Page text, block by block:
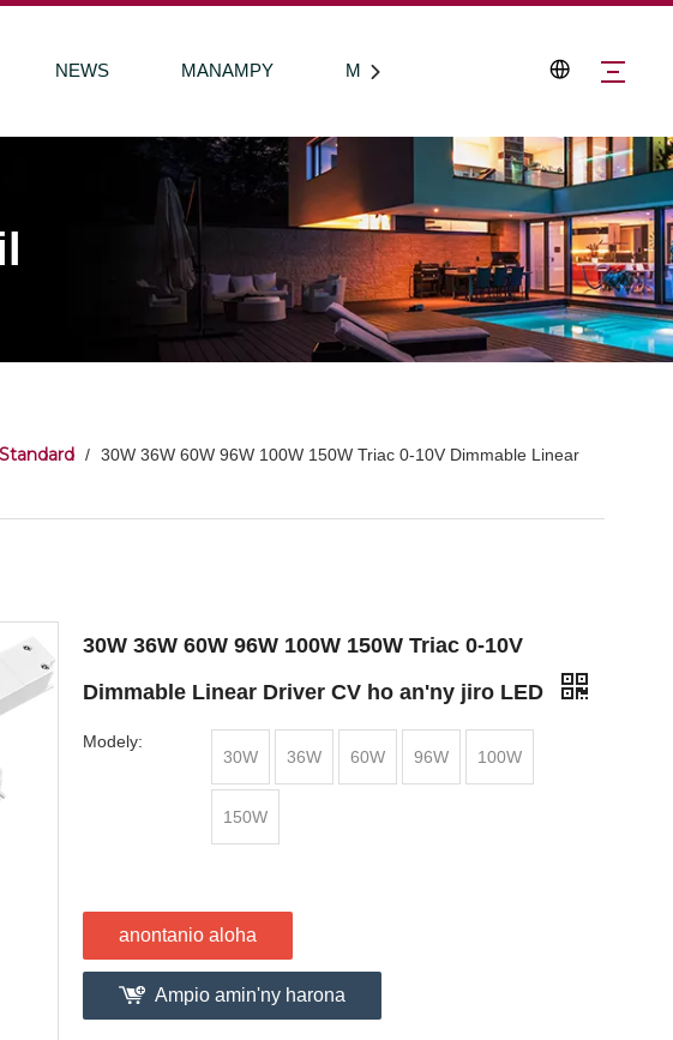
NEWS MANAMPY Mifandraisa aminay
/ 30W 36W 60W 96W 100W 150W Triac 0-10V Dimmable Linear
30W 36W 60W 96W 100W 150W Triac 0-10V
Dimmable Linear Driver CV ho an'ny jiro LED
Modely:
30W
36W 60W 96W 100W
150W
anontanio aloha
Ampio amin'ny harona